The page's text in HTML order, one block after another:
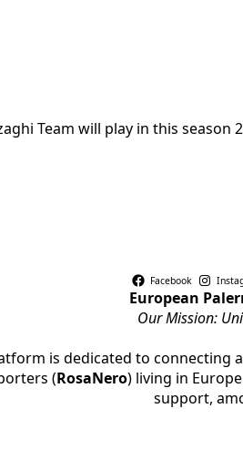
Team will play in this season
Facebook
European
Our Mission:
is dedicated to connecting
(RosaNero) living in
support,